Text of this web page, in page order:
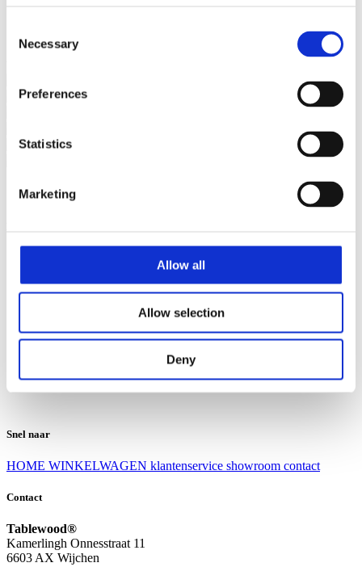
Selection
Necessary
Preferences
Statistics
Marketing
Allow all
Allow selection
Deny
Suar Houten Banken
Ruilen en retourneren
Algemene voorwaarden
Contact
Snel naar
HOME WINKELWAGEN klantenservice showroom contact
Contact
Tablewood®
Kamerlingh Onnesstraat 11
6603 AX Wijchen